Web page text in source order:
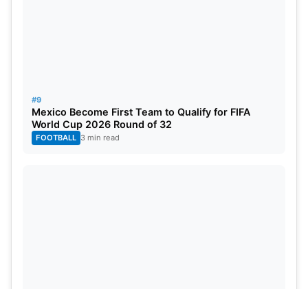
#9
Mexico Become First Team to Qualify for FIFA
World Cup 2026 Round of 32
FOOTBALL 3 min read